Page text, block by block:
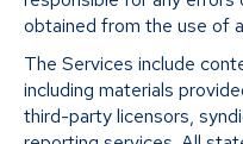
obtained from the use of
The Services include
including materials
third-party licensors,